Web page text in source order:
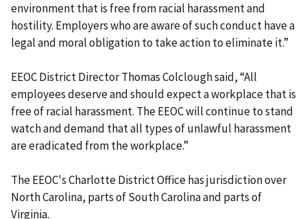
environment that is free from racial harassment and
hostility. Employers who are aware of such conduct have a
legal and moral obligation to take action to eliminate it.”
EEOC District Director Thomas Colclough said, “All
employees deserve and should expect a workplace that is
free of racial harassment. The EEOC will continue to stand
watch and demand that all types of unlawful harassment
are eradicated from the workplace.”
The EEOC's Charlotte District Office has jurisdiction over
North Carolina, parts of South Carolina and parts of
Virginia.